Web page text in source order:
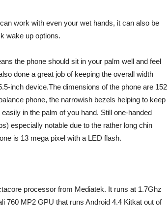
work with even your wet hands, it can also be
wake up options.
the phone should sit in your palm well and feel
done a great job of keeping the overall width
inch device.The dimensions of the phone are 152
phone, the narrowish bezels helping to keep
in the palm of you hand. Still one-handed
especially notable due to the rather long chin
is 13 mega pixel with a LED flash.
processor from Mediatek. It runs at 1.7Ghz
760 MP2 GPU that runs Android 4.4 Kitkat out of